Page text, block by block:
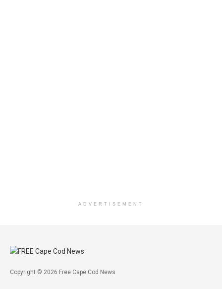
ADVERTISEMENT
Copyright © 2026 Free Cape Cod News